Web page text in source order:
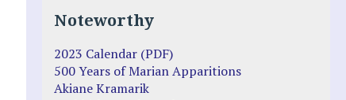
Noteworthy
2023 Calendar (PDF)
500 Years of Marian Apparitions
Akiane Kramarik